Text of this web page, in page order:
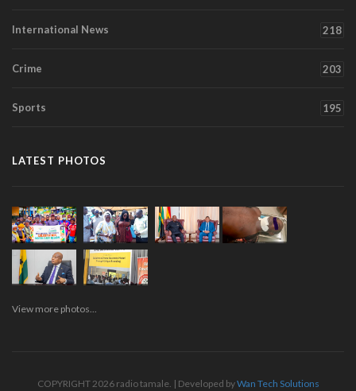
International News 218
Crime 203
Sports 195
LATEST PHOTOS
View more photos...
COPYRIGHT 2026 radio tamale. | Developed byWan Tech Solutions